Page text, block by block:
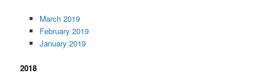
March 2019
February 2019
January 2019
2018